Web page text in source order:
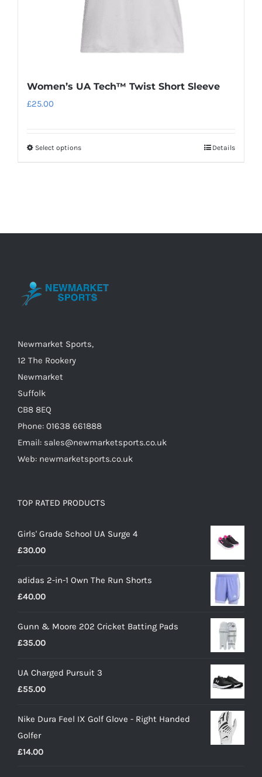
product
page
Women’s UA Tech™ Twist Short Sleeve
£25.00
Select optionsThis
The
chosen
product
Details
Newmarket Sports,
12 The Rookery
Newmarket
Suffolk
CB8 8EQ
Phone: 01638 661888
Email: sales@newmarketsports.co.uk
Web: newmarketsports.co.uk
TOP RATED PRODUCTS
Girls' Grade School UA Surge 4
£30.00
adidas 2-in-1 Own The Run Shorts
£40.00
Gunn & Moore 202 Cricket Batting Pads
£35.00
UA Charged Pursuit 3
£55.00
Nike Dura Feel IX Golf Glove - Right Handed
Golfer
£14.00